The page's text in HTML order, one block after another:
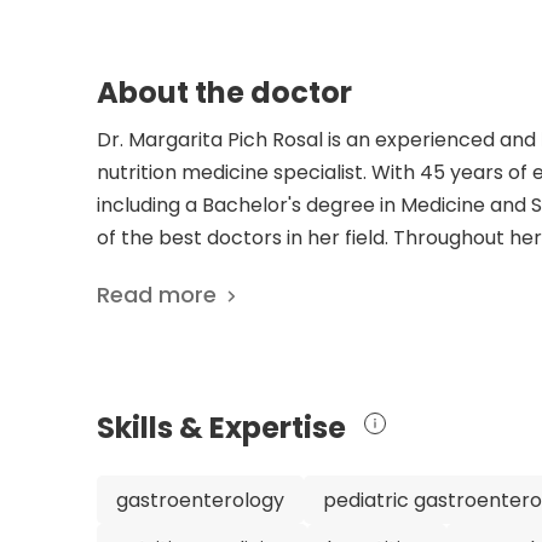
About the doctor
Dr. Margarita Pich Rosal is an experienced
nutrition medicine specialist. With 45 years
including a Bachelor's degree in Medicine
of the best doctors in her field. Throughout
also been actively involved in professional
recombinant interferon alfa-2b. These
experience, and commitment to providing
is dedicated to improving the health and
Read more
Skills & Expertise
gastroenterology pediatric